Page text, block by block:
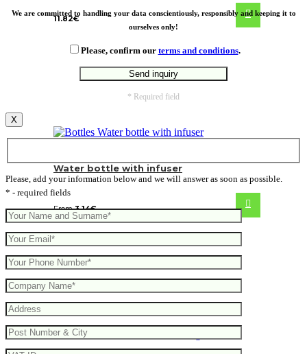
11.82€
Water bottle with infuser
From3.14€
We are committed to handling your data conscientiously, responsibly and keeping it to
ourselves only!
Please, confirm our terms and conditions.
* Required field
X
Please, add your information below and we will answer as soon as possible.
* - required fields